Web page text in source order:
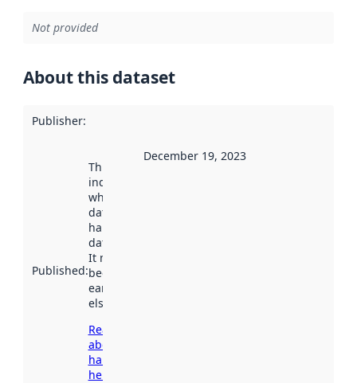
Not provided
About this dataset
Publisher:
Published:
This date
indicates
when the
dataset was
harvested by
data.norge.no.
It may have
been available
earlier
elsewhere.
Read more
about
harvesting
here
December 19, 2023